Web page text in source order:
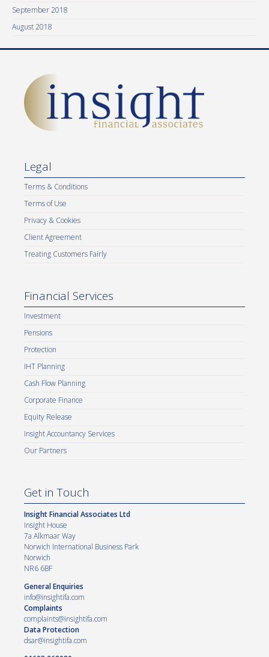
September 2018
August 2018
Legal
Terms & Conditions
Terms of Use
Privacy & Cookies
Client Agreement
Treating Customers Fairly
Financial Services
Investment
Pensions
Protection
IHT Planning
Cash Flow Planning
Corporate Finance
Equity Release
Insight Accountancy Services
Our Partners
Get in Touch
Insight Financial Associates Ltd
Insight House
7a Alkmaar Way
Norwich International Business Park
Norwich
NR6 6BF
General Enquiries
info@insightifa.com
Complaints
complaints@insightifa.com
Data Protection
dsar@insightifa.com